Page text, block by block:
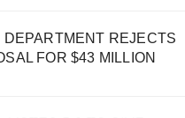
DEPARTMENT REJECTS
FOR $43 MILLION